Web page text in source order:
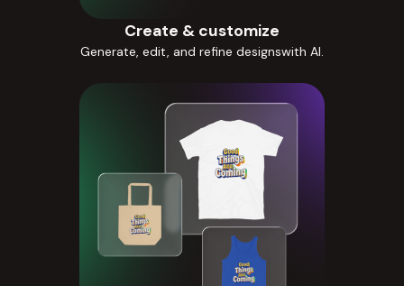
Create & customize
Generate, edit, and refine designswith AI.